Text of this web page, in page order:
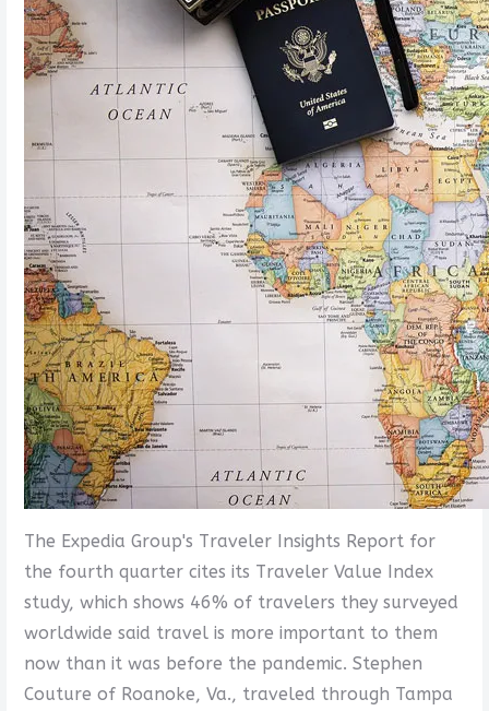
The Expedia Group's Traveler Insights Report for
the fourth quarter cites its Traveler Value Index
study, which shows 46% of travelers they surveyed
worldwide said travel is more important to them
now than it was before the pandemic. Stephen
Couture of Roanoke, Va., traveled through Tampa